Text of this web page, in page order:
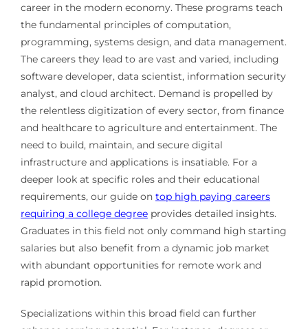
career in the modern economy. These programs teach
the fundamental principles of computation,
programming, systems design, and data management.
The careers they lead to are vast and varied, including
software developer, data scientist, information security
analyst, and cloud architect. Demand is propelled by
the relentless digitization of every sector, from finance
and healthcare to agriculture and entertainment. The
need to build, maintain, and secure digital
infrastructure and applications is insatiable. For a
deeper look at specific roles and their educational
requirements, our guide on top high paying careers
requiring a college degreeprovides detailed insights.
Graduates in this field not only command high starting
salaries but also benefit from a dynamic job market
with abundant opportunities for remote work and
rapid promotion.
Specializations within this broad field can further